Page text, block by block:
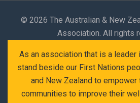
© 2026 The Australian & New
Association. All rights
As an association that is a leader
stand beside our First Nations
and New Zealand to empower
communities to improve their